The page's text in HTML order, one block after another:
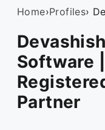
Home›Profiles›
Software
Partner